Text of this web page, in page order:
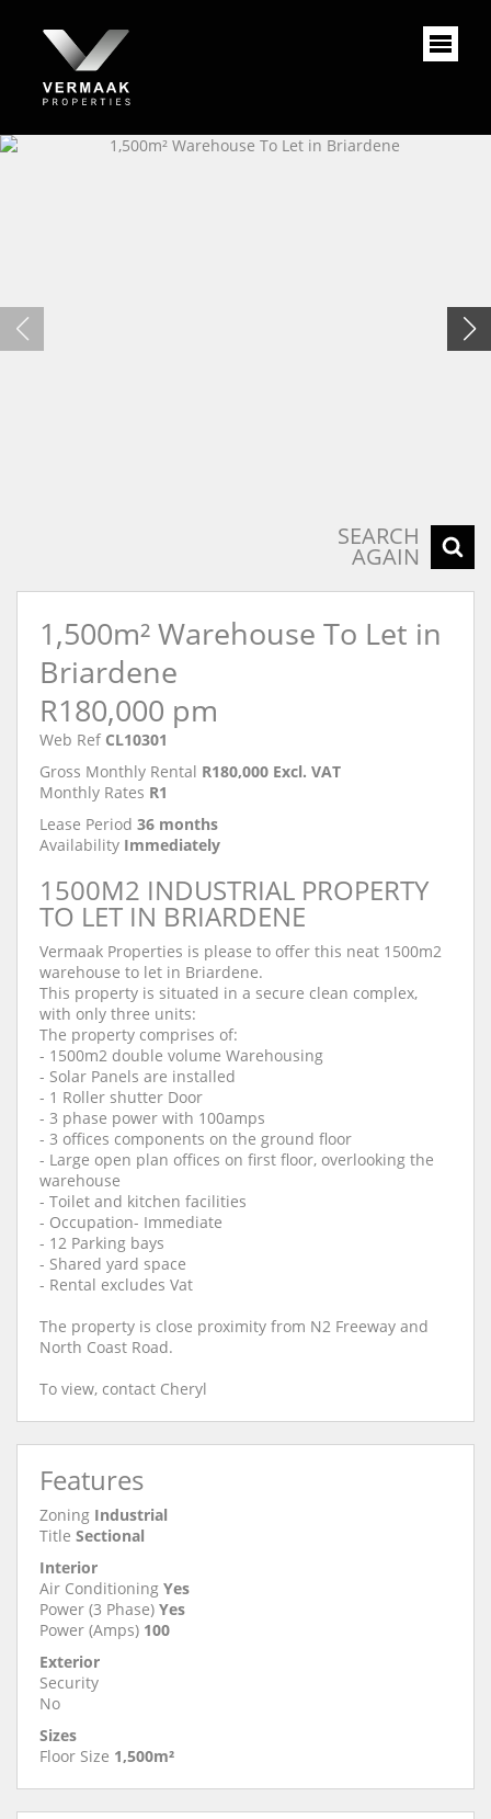
SEARCH
AGAIN
1,500m² Warehouse To Let in
Briardene
R180,000 pm
Web Ref CL10301
Gross Monthly Rental R180,000 Excl. VAT
Monthly Rates R1
Lease Period 36 months
Availability Immediately
1500M2 INDUSTRIAL PROPERTY
TO LET IN BRIARDENE
Vermaak Properties is please to offer this neat 1500m2
warehouse to let in Briardene.
This property is situated in a secure clean complex,
with only three units:
The property comprises of:
- 1500m2 double volume Warehousing
- Solar Panels are installed
- 1 Roller shutter Door
- 3 phase power with 100amps
- 3 offices components on the ground floor
- Large open plan offices on first floor, overlooking the
warehouse
- Toilet and kitchen facilities
- Occupation- Immediate
- 12 Parking bays
- Shared yard space
- Rental excludes Vat
The property is close proximity from N2 Freeway and
North Coast Road.
To view, contact Cheryl
Features
Zoning Industrial
Title Sectional
Interior
Air Conditioning Yes
Power (3 Phase) Yes
Power (Amps) 100
Exterior
Security
No
Sizes
Floor Size 1,500m²